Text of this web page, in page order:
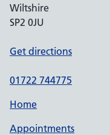
Wiltshire
SP2 0JU
Get directions
01722 744775
Home
Appointments